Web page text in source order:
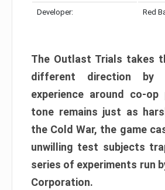
Developer: Red
The Outlast Trials takes
different direction by
experience around co-
tone remains just as
the Cold War, the game
unwilling test subjects
series of experiments run
Corporation.